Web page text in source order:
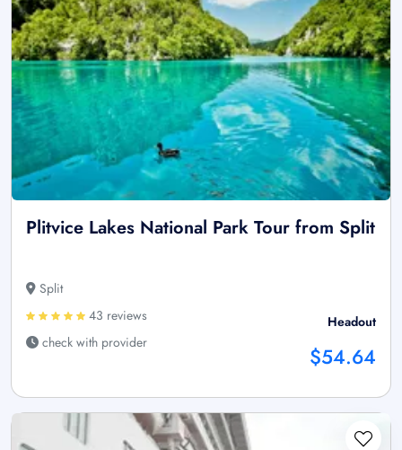
Plitvice Lakes National Park Tour from Split
Split
43 reviews
check with provider
Headout
$54.64